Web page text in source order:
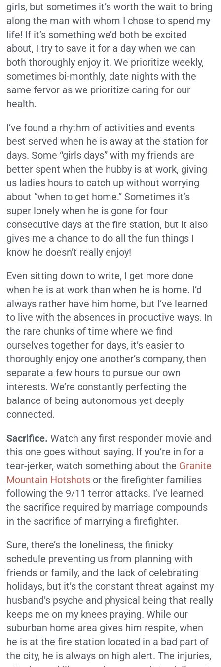
girls, but sometimes it’s worth the wait to bring
along the man with whom I chose to spend my
life! If it’s something we’d both be excited
about, I try to save it for a day when we can
both thoroughly enjoy it. We prioritize weekly,
sometimes bi-monthly, date nights with the
same fervor as we prioritize caring for our
health.
I’ve found a rhythm of activities and events
best served when he is away at the station for
days. Some “girls days” with my friends are
better spent when the hubby is at work, giving
us ladies hours to catch up without worrying
about “when to get home.” Sometimes it’s
super lonely when he is gone for four
consecutive days at the fire station, but it also
gives me a chance to do all the fun things I
know he doesn’t really enjoy!
Even sitting down to write, I get more done
when he is at work than when he is home. I’d
always rather have him home, but I’ve learned
to live with the absences in productive ways. In
the rare chunks of time where we find
ourselves together for days, it’s easier to
thoroughly enjoy one another’s company, then
separate a few hours to pursue our own
interests. We’re constantly perfecting the
balance of being autonomous yet deeply
connected.
Sacrifice. Watch any first responder movie and
this one goes without saying. If you’re in for a
tear-jerker, watch something about the Granite
Mountain Hotshots or the firefighter families
following the 9/11 terror attacks. I’ve learned
the sacrifice required by marriage compounds
in the sacrifice of marrying a firefighter.
Sure, there’s the loneliness, the finicky
schedule preventing us from planning with
friends or family, and the lack of celebrating
holidays, but it’s the constant threat against my
husband’s psyche and physical being that really
keeps me on my knees praying. While our
suburban home area gives him respite, when
he is at the fire station located in a bad part of
the city, he is always on high alert. The injuries,